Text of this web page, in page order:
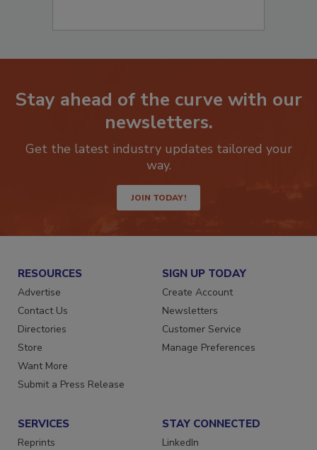
Stay ahead of the curve with our
newsletters.
Get the latest industry updates tailored your
JOIN TODAY!
RESOURCES
Advertise
Contact Us
Directories
Store
Want More
SIGN UP TODAY
Create Account
Newsletters
Customer Service
SERVICES STAY CONNECTED